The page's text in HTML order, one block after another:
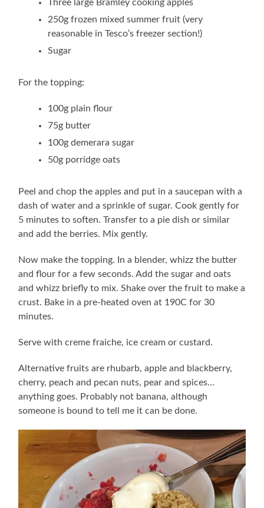
Three large Bramley cooking apples
250g frozen mixed summer fruit (very
reasonable in Tesco’s freezer section!)
Sugar
For the topping:
100g plain flour
75g butter
100g demerara sugar
50g porridge oats
Peel and chop the apples and put in a saucepan with a
dash of water and a sprinkle of sugar. Cook gently for
5 minutes to soften. Transfer to a pie dish or similar
and add the berries. Mix gently.
Now make the topping. In a blender, whizz the butter
and flour for a few seconds. Add the sugar and oats
and whizz briefly to mix. Shake over the fruit to make a
crust. Bake in a pre-heated oven at 190C for 30
minutes.
Serve with creme fraiche, ice cream or custard.
Alternative fruits are rhubarb, apple and blackberry,
cherry, peach and pecan nuts, pear and spices…
anything goes. Probably not banana, although
someone is bound to tell me it can be done.